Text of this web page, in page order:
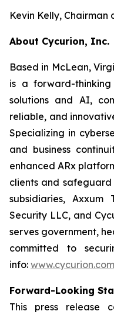
Kevin Kelly,
About Cycurion, Inc.
Based in McLean,
is a forward-
solutions and AI,
reliable, and
Specializing in
and business
enhanced ARx
clients and
subsidiaries, Axxum
Security LLC, and
serves government,
committed to
info: www.cycurion.com
Forward-Looking
This press release